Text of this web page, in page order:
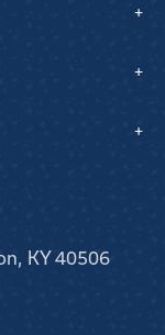
+
+
+
KY 40506